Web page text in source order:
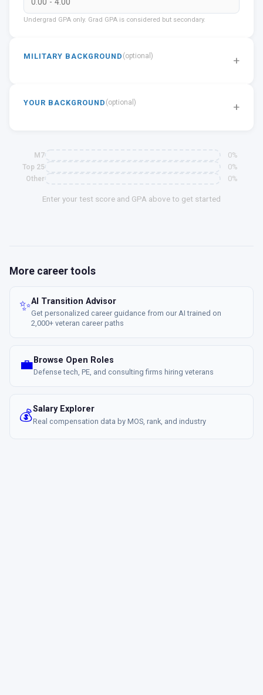
Undergrad GPA only. Grad GPA is considered but secondary.
MILITARY BACKGROUND (optional) +
YOUR BACKGROUND (optional) +
M7 0%
Top 25 0%
Other 0%
Enter your test score and GPA above to get started
More career tools
✨AI Transition Advisor
Get personalized career guidance from our AI trained on
2,000+ veteran career paths
💼 Browse Open Roles
Defense tech, PE, and consulting firms hiring veterans
💰Salary Explorer
Real compensation data by MOS, rank, and industry